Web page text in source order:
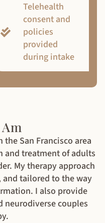
Telehealth
consent and
policies
provided
during intake
San Francisco area
and treatment of adults
My therapy approach
tailored to the way
I also provide
neurodiverse couples